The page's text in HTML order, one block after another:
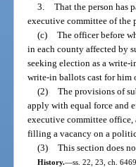
3. That the person has
executive committee of the
(c) The officer before
in each county affected by
seeking election as a write-
write-in ballots cast for him
(2) The provisions of
apply with equal force and
executive committee office,
filling a vacancy on a
(3) This section does
History.—ss. 22, 23, ch.